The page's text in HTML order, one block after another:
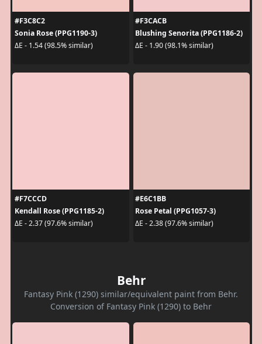
#F3C8C2
Sonia Rose (PPG1190-3)
ΔE - 1.54 (98.5% similar)
#F3CACB
Blushing Senorita (PPG1186-2)
ΔE - 1.90 (98.1% similar)
#F7CCCD
Kendall Rose (PPG1185-2)
ΔE - 2.37 (97.6% similar)
#E6C1BB
Rose Petal (PPG1057-3)
ΔE - 2.38 (97.6% similar)
Behr
Fantasy Pink (1290) similar/equivalent paint from Behr.
Conversion of Fantasy Pink (1290) to Behr